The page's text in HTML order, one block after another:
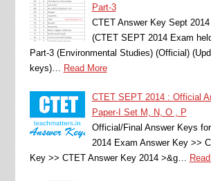
Part-3
CTET Answer Key Sept
(CTET SEPT 2014 Exam
Part-3 (Environmental Studies) (Official)
keys)… Read More
CTET SEPT 2014 : Official
Paper-I Set M, N, O , P
Official/Final Answer Keys
2014 Exam Answer Key >>
Key >> CTET Answer Key 2014 >&g…